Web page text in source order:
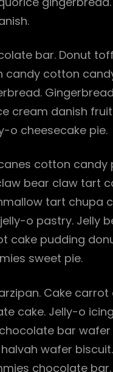
bar. Donut
cotton
cream danish
o cheesecake pie.
cotton
bear claw tart
tart chupa
o pastry. Jelly
cake pudding
sweet pie.
Cake carrot
cake. Jelly-o
bar
wafer
chocolate